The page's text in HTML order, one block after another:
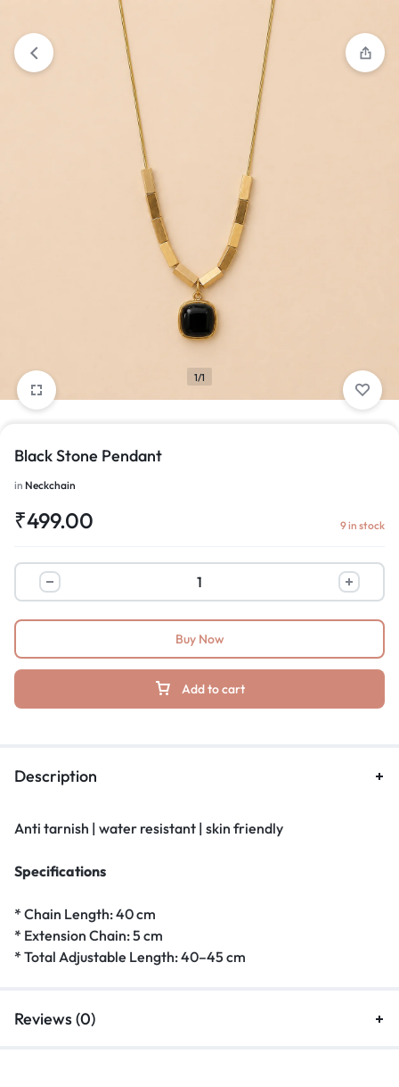
FREE SHIPPING ABOVE ₹1,599
1/1
Black Stone Pendant
in Neckchain
₹499.00 9 in stock
Add to cart
Buy Now
Description
Anti tarnish | water resistant | skin friendly
Specifications
* Chain Length: 40 cm
* Extension Chain: 5 cm
* Total Adjustable Length: 40–45 cm
Reviews (0)